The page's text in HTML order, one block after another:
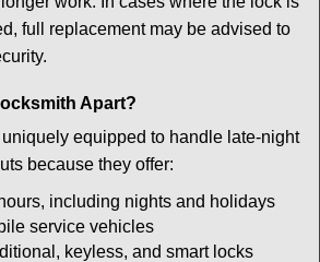
full replacement may be advised to
Apart?
equipped to handle late-night
because they offer:
including nights and holidays
service vehicles
keyless, and smart locks